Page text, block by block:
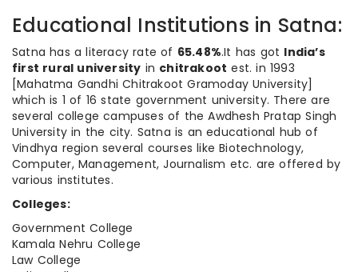
Educational Institutions in Satna:
Satna has a literacy rate of 65.48%.It has got India’s
first rural university in chitrakoot est. in 1993
[Mahatma Gandhi Chitrakoot Gramoday University]
which is 1 of 16 state government university. There are
several college campuses of the Awdhesh Pratap Singh
University in the city. Satna is an educational hub of
Vindhya region several courses like Biotechnology,
Computer, Management, Journalism etc. are offered by
various institutes.
Colleges:
Government College
Kamala Nehru College
Law College